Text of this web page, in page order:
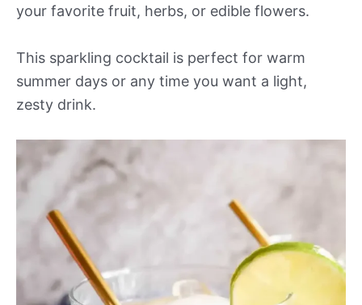
your favorite fruit, herbs, or edible flowers.
This sparkling cocktail is perfect for warm
summer days or any time you want a light,
zesty drink.